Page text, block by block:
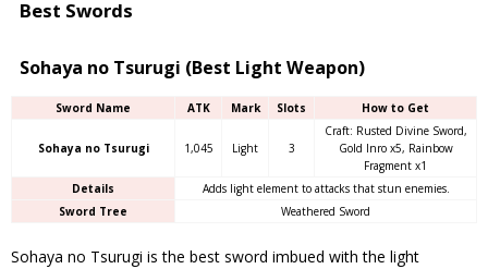
Best Swords
Sohaya no Tsurugi (Best Light Weapon)
Sword Name ATK Mark Slots How to Get
Sohaya no Tsurugi 1,045 Light 3
Craft: Rusted Divine Sword,
Gold Inro x5, Rainbow
Fragment x1
Details
Adds light element to attacks that stun enemies.
Sword Tree
Weathered Sword
Sohaya no Tsurugi is the best sword imbued with the light